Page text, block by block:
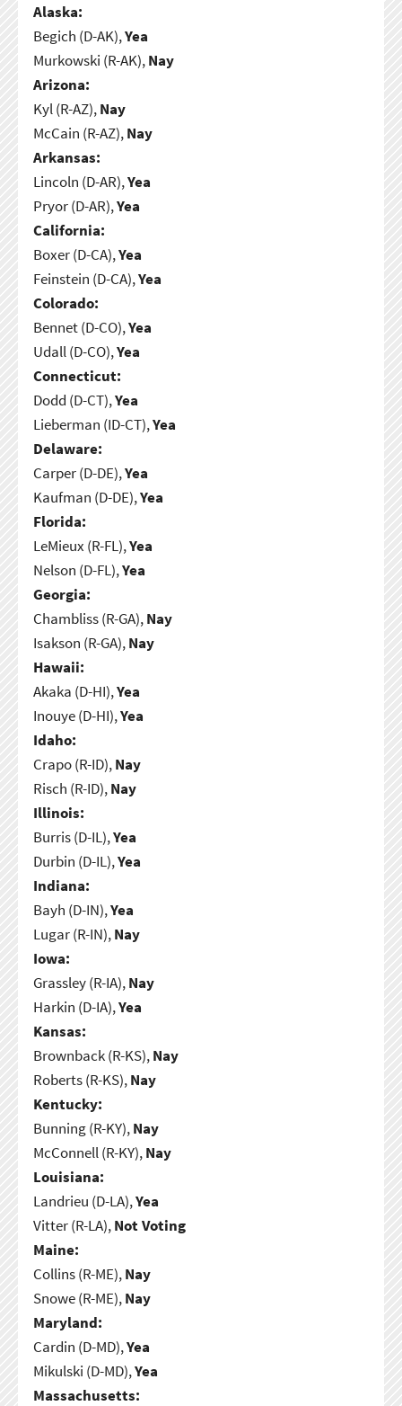
Alaska:
Begich (D-AK),Yea
Murkowski (R-AK),Nay
Arizona:
Kyl (R-AZ),Nay
McCain (R-AZ),Nay
Arkansas:
Lincoln (D-AR),Yea
Pryor (D-AR),Yea
California:
Boxer (D-CA),Yea
Feinstein (D-CA),Yea
Colorado:
Bennet (D-CO),Yea
Udall (D-CO),Yea
Connecticut:
Dodd (D-CT),Yea
Lieberman (ID-CT),Yea
Delaware:
Carper (D-DE),Yea
Kaufman (D-DE),Yea
Florida:
LeMieux (R-FL),Yea
Nelson (D-FL),Yea
Georgia:
Chambliss (R-GA),Nay
Isakson (R-GA),Nay
Hawaii:
Akaka (D-HI),Yea
Inouye (D-HI),Yea
Idaho:
Crapo (R-ID),Nay
Risch (R-ID),Nay
Illinois:
Burris (D-IL),Yea
Durbin (D-IL),Yea
Indiana:
Bayh (D-IN),Yea
Lugar (R-IN),Nay
Iowa:
Grassley (R-IA),Nay
Harkin (D-IA),Yea
Kansas:
Brownback (R-KS),Nay
Roberts (R-KS),Nay
Kentucky:
Bunning (R-KY),Nay
McConnell (R-KY),Nay
Louisiana:
Landrieu (D-LA),Yea
Vitter (R-LA),Not Voting
Maine:
Collins (R-ME),Nay
Snowe (R-ME),Nay
Maryland:
Cardin (D-MD),Yea
Mikulski (D-MD),Yea
Massachusetts: